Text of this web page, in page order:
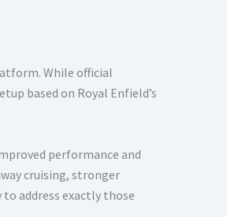
While official
based on Royal Enfield’s
performance and
cruising, stronger
address exactly those